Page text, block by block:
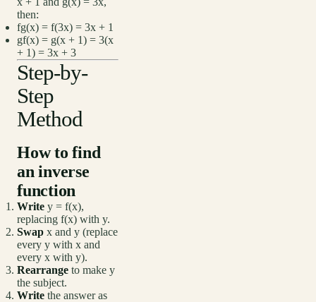
then:
fg(x) = f(3x) = 3x + 1
gf(x) = g(x + 1) = 3(x
+ 1) = 3x + 3
Step-by-
Step
Method
How to find
an inverse
function
Write y = f(x),
replacing f(x) with y.
Swap x and y (replace
every y with x and
every x with y).
Rearrange to make y
the subject.
Write the answer as